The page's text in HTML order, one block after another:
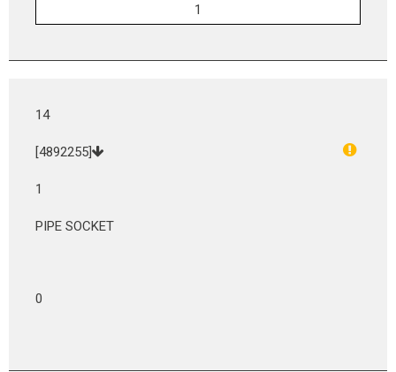
14
[4892255]
1
PIPE SOCKET
0